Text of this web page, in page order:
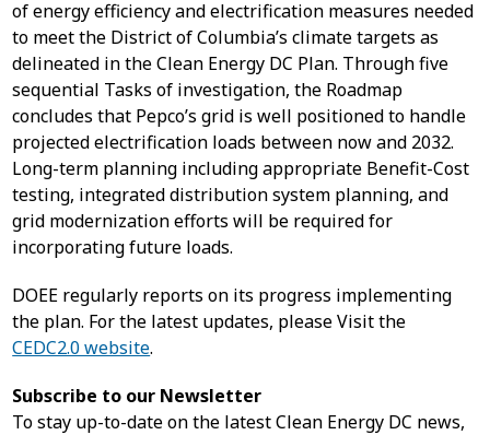
of energy efficiency and electrification measures needed
to meet the District of Columbia’s climate targets as
delineated in the Clean Energy DC Plan. Through five
sequential Tasks of investigation, the Roadmap
concludes that Pepco’s grid is well positioned to handle
projected electrification loads between now and 2032.
Long-term planning including appropriate Benefit-Cost
testing, integrated distribution system planning, and
grid modernization efforts will be required for
incorporating future loads.
DOEE regularly reports on its progress implementing
the plan. For the latest updates, please Visit the
CEDC2.0 website.
Subscribe to our Newsletter
To stay up-to-date on the latest Clean Energy DC news,